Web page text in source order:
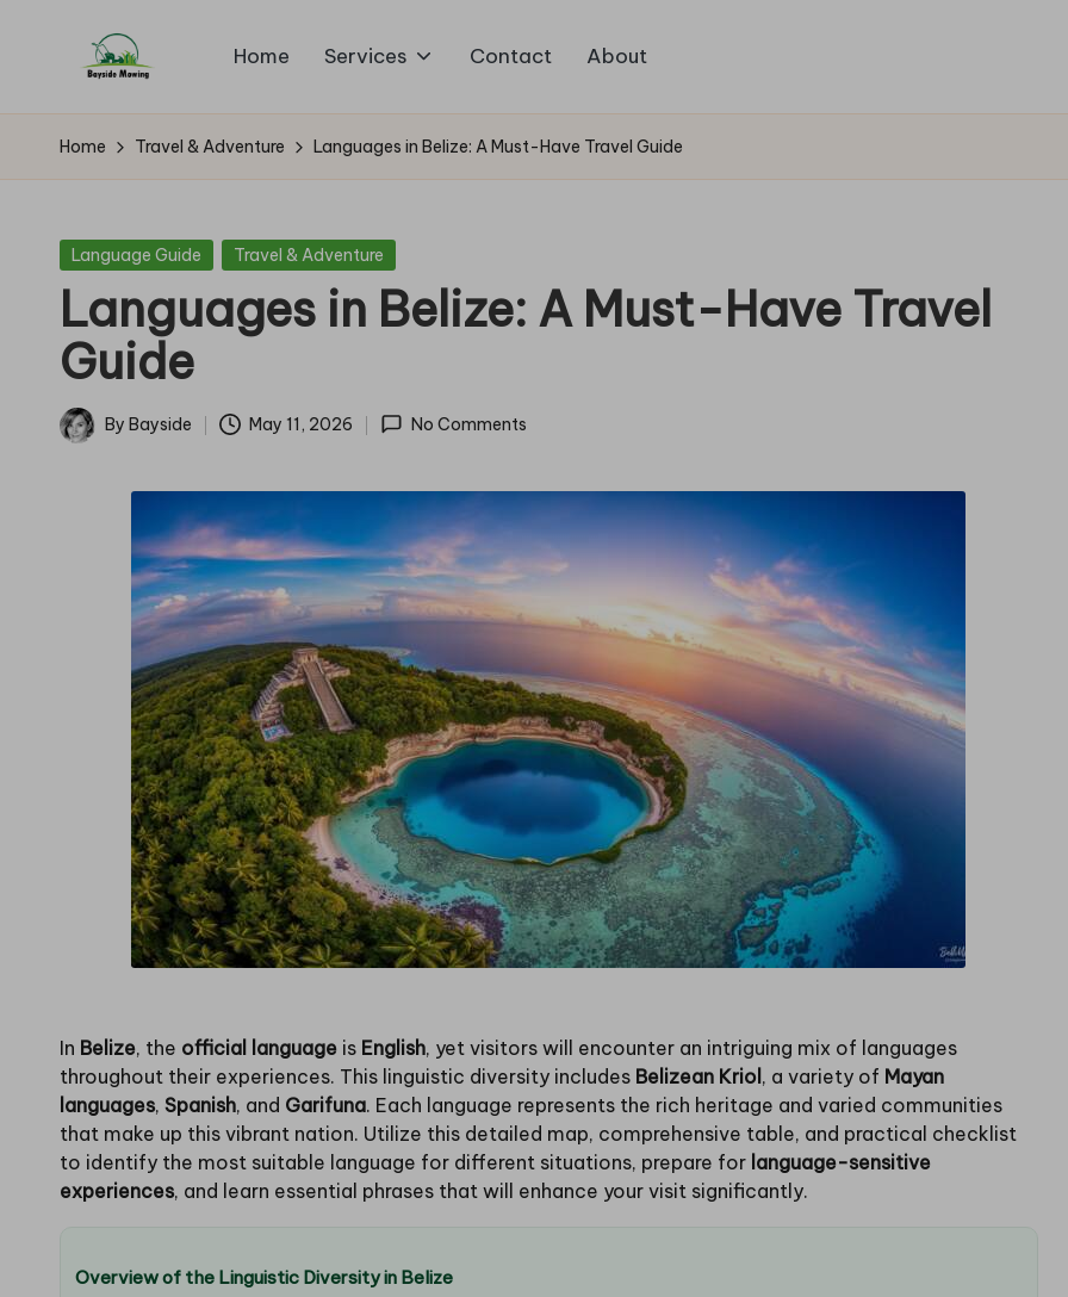
B
a
si
d
e
M
Mowing
Home Services Contact About
Home Travel & Adventure Languages in Belize: A Must-Have Travel Guide
Posted
Language Guide Travel & Adventure
Languages in Belize: A Must-Have Travel
Guide
Posted
By Bayside May 11, 2026 No Comments
In Belize, the official language is English, yet visitors will encounter an intriguing mix of languages
throughout their experiences. This linguistic diversity includes Belizean Kriol, a variety of Mayan
languages, Spanish, and Garifuna. Each language represents the rich heritage and varied communities
that make up this vibrant nation. Utilize this detailed map, comprehensive table, and practical checklist
to identify the most suitable language for different situations, prepare for language-sensitive
experiences, and learn essential phrases that will enhance your visit significantly.
Overview of the Linguistic Diversity in Belize